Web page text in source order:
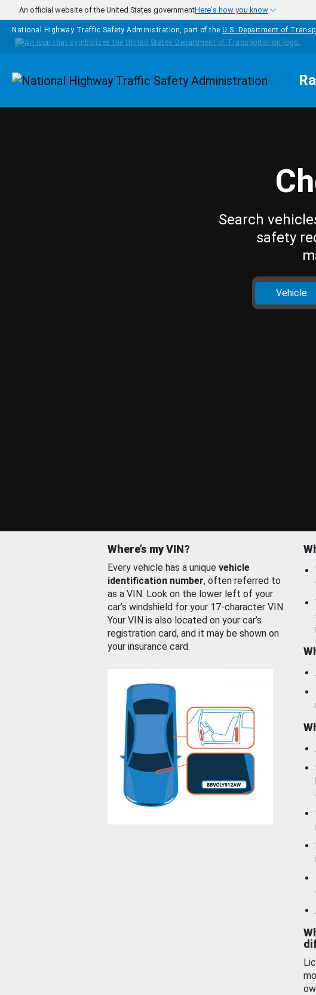
Skip to main content
An official website of the United States governmentHere's how you know
National Highway Traffic Safety Administration, part of the U.S. Department of
Homepage
Search
safety
Vehicle
Where’s my VIN?
Every vehicle has a unique vehicle
identification number, often referred to
as a VIN. Look on the lower left of your
car’s windshield for your 17-character VIN.
Your VIN is also located on your car’s
registration card, and it may be shown on
your insurance card.